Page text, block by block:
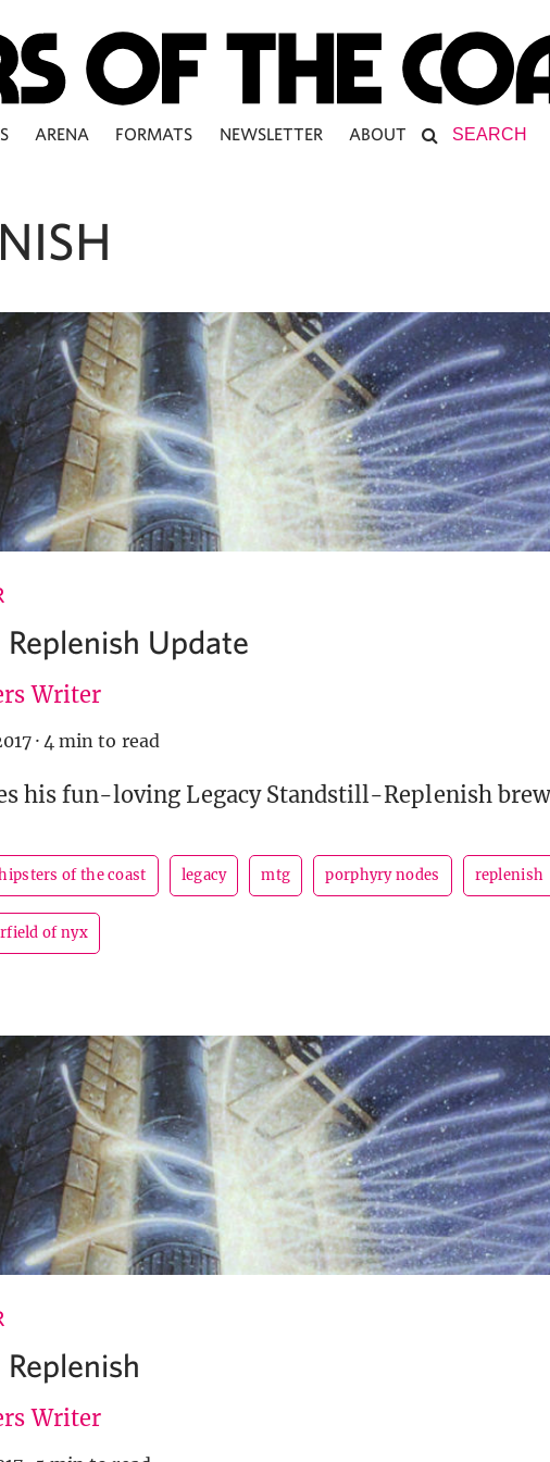
ARENA FORMATS NEWSLETTER ABOUT
Update
Writer
· 4 min to read
his fun-loving Legacy Standstill-Replenish
of the coast legacy mtg porphyry nodes replenish
of nyx
Writer